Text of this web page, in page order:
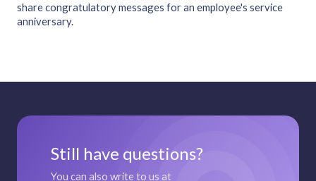
share congratulatory messages for an employee's service
anniversary.
Still have questions?
You can also write to us at